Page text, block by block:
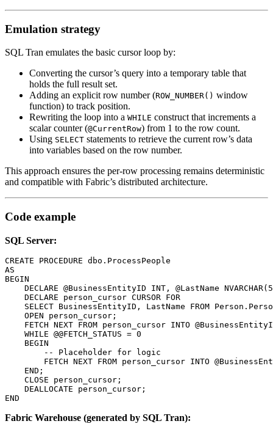
Emulation strategy
SQL Tran emulates the basic cursor loop by:
Converting the cursor’s query into a temporary table that
holds the full result set.
Adding an explicit row number (ROW_NUMBER() window
function) to track position.
Rewriting the loop into a WHILE construct that increments a
scalar counter (@CurrentRow) from 1 to the row count.
Using SELECT statements to retrieve the current row’s data
into variables based on the row number.
This approach ensures the per-row processing remains deterministic
and compatible with Fabric’s distributed architecture.
Code example
SQL Server:
CREATE PROCEDURE dbo.ProcessPeople
AS
BEGIN
DECLARE @BusinessEntityID INT, @LastName
    DECLARE person_cursor CURSOR FOR
SELECT BusinessEntityID, LastName FROM
    OPEN person_cursor;
FETCH NEXT FROM person_cursor INTO
    WHILE @@FETCH_STATUS = 0
    BEGIN
        -- Placeholder for logic
FETCH NEXT FROM person_cursor INTO
    END;
    CLOSE person_cursor;
    DEALLOCATE person_cursor;
END
Fabric Warehouse (generated by SQL Tran):